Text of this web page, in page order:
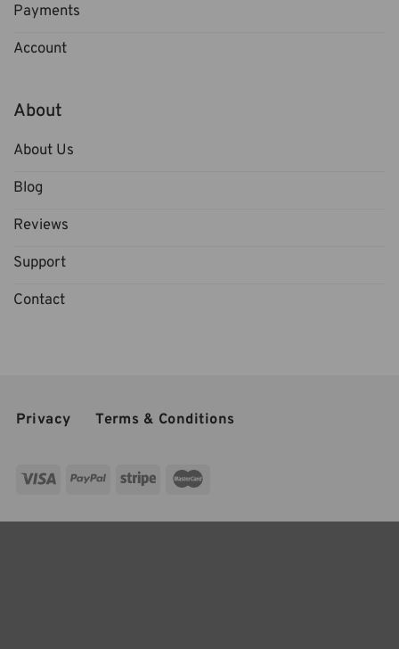
Payments
Account
About
About Us
Blog
Reviews
Support
Contact
Privacy Terms & Conditions